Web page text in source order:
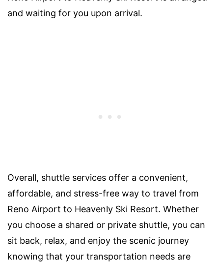
and waiting for you upon arrival.
Overall, shuttle services offer a convenient,
affordable, and stress-free way to travel from
Reno Airport to Heavenly Ski Resort. Whether
you choose a shared or private shuttle, you can
sit back, relax, and enjoy the scenic journey
knowing that your transportation needs are